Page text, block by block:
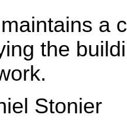
a
the
Stonier